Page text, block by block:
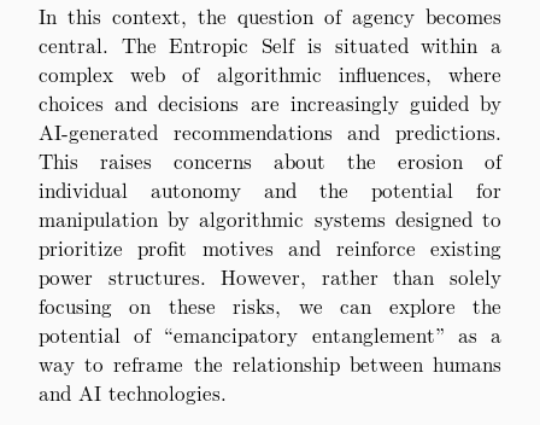
In this context, the question of agency becomes
central. The Entropic Self is situated within a
complex web of algorithmic influences, where
choices and decisions are increasingly guided by
AI-generated recommendations and predictions.
This raises concerns about the erosion of
individual autonomy and the potential for
manipulation by algorithmic systems designed to
prioritize profit motives and reinforce existing
power structures. However, rather than solely
focusing on these risks, we can explore the
potential of “emancipatory entanglement” as a
way to reframe the relationship between humans
and AI technologies.